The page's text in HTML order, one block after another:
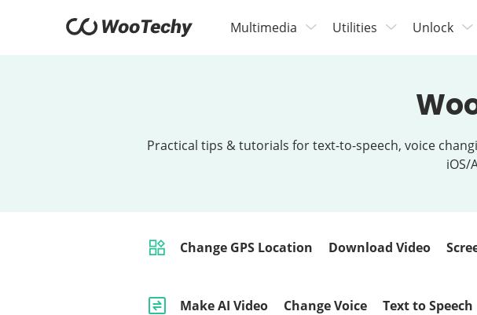
Multimedia Utilities Unlock
Practical tips & tutorials for text-to-speech, voice
iOS/
Change GPS Location Download Video
Make AI Video Change Voice Text to Speech